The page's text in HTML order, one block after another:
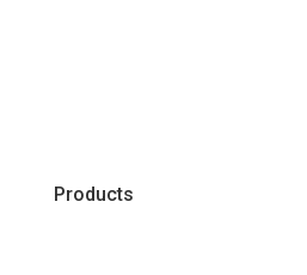
Products